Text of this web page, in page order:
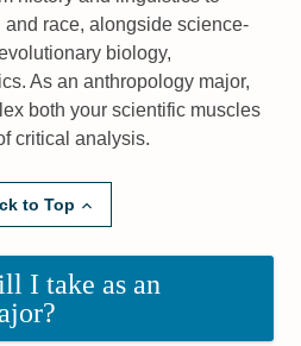
race, alongside science-
biology,
As an anthropology major,
both your scientific muscles
critical analysis.
to Top
I take as an